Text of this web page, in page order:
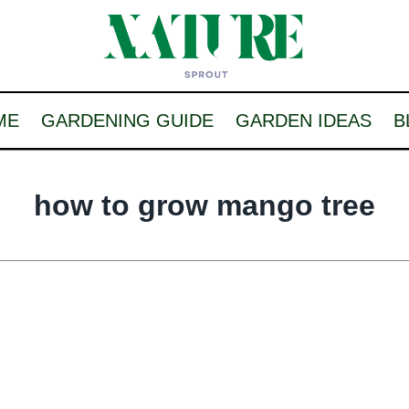
GARDENING GUIDE GARDEN IDEAS
how to grow mango tree